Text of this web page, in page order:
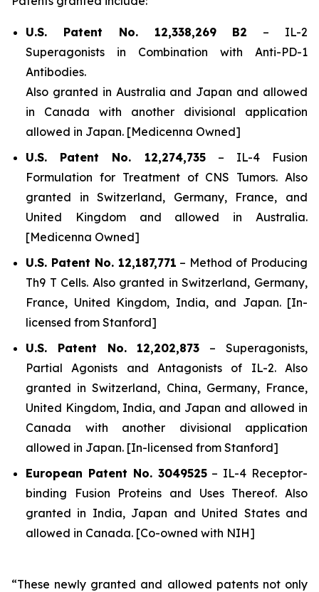
U.S. Patent No. 12,338,269 B2 – IL-2
Superagonists in Combination with Anti-PD-1
Antibodies.
Also granted in Australia and Japan and allowed
in Canada with another divisional application
allowed in Japan. [Medicenna Owned]
U.S. Patent No. 12,274,735– IL-4 Fusion
Formulation for Treatment of CNS Tumors. Also
granted in Switzerland, Germany, France, and
United Kingdom and allowed in Australia.
[Medicenna Owned]
U.S. Patent No. 12,187,771 – Method of Producing
Th9 T Cells. Also granted in Switzerland, Germany,
France, United Kingdom, India, and Japan. [In-
licensed from Stanford]
U.S. Patent No. 12,202,873 –Superagonists,
Partial Agonists and Antagonists of IL-2.Also
granted in Switzerland, China, Germany, France,
United Kingdom, India, and Japan and allowed in
Canada with another divisional application
allowed in Japan. [In-licensed from Stanford]
European Patent No. 3049525– IL-4 Receptor-
binding Fusion Proteins and Uses Thereof. Also
granted in India, Japan and United States and
allowed in Canada. [Co-owned with NIH]
“These newly granted and allowed patents not only